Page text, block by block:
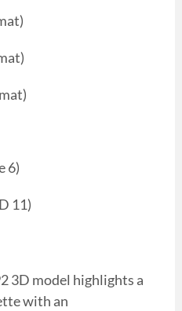
6)
11)
3D model highlights a
with an